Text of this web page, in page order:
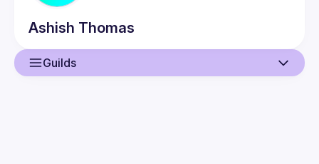
Ashish Thomas
Guilds